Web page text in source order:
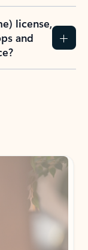
license,
and